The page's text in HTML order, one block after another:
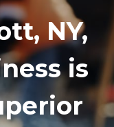
NY,
is